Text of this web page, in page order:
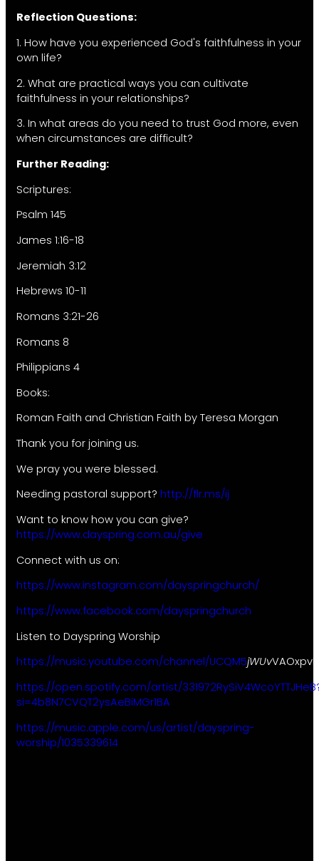
Reflection Questions:
1. How have you experienced God's faithfulness in your
own life?
2. What are practical ways you can cultivate
faithfulness in your relationships?
3. In what areas do you need to trust God more, even
when circumstances are difficult?
Further Reading:
Scriptures:
Psalm 145
James 1:16-18
Jeremiah 3:12
Hebrews 10-11
Romans 3:21-26
Romans 8
Philippians 4
Books:
Roman Faith and Christian Faith by Teresa Morgan
Thank you for joining us.
We pray you were blessed.
Needing pastoral support? http://flr.ms/ij
Want to know how you can give?
https://www.dayspring.com.au/give
Connect with us on:
https://www.instagram.com/dayspringchurch/
https://www.facebook.com/dayspringchurch
Listen to Dayspring Worship
https://music.youtube.com/channel/UCQM5jWUv
https://open.spotify.com/artist/
si=4b8N7CVQT2ysAeBiMGr1BA
https://music.apple.com/us/artist/dayspring-
worship/1035339614